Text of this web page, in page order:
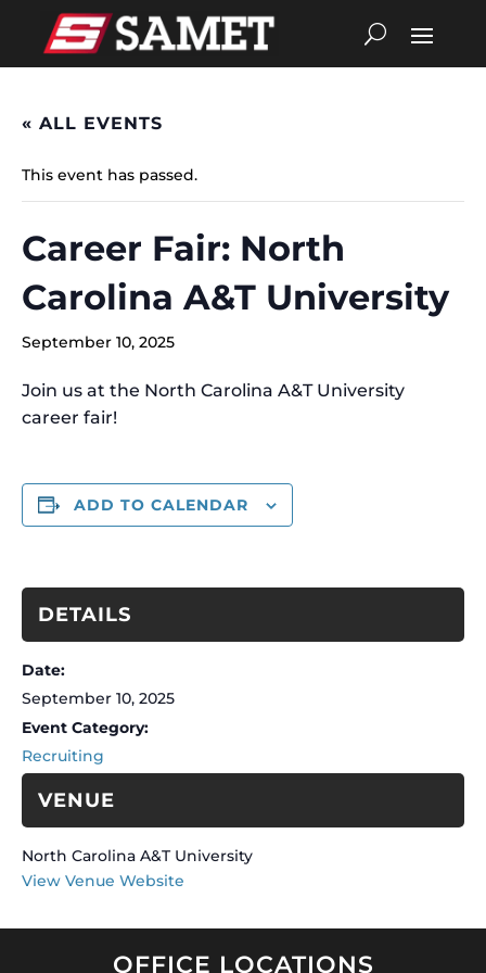
« ALL EVENTS
This event has passed.
Career Fair: North
Carolina A&T University
September 10, 2025
Join us at the North Carolina A&T University
career fair!
ADD TO CALENDAR
DETAILS
Date:
September 10, 2025
Event Category:
Recruiting
VENUE
North Carolina A&T University
View Venue Website
OFFICE LOCATIONS